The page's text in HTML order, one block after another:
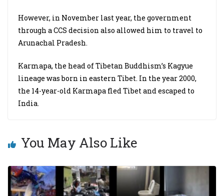
However, in November last year, the government
through a CCS decision also allowed him to travel to
Arunachal Pradesh.
Karmapa, the head of Tibetan Buddhism’s Kagyue
lineage was born in eastern Tibet. In the year 2000,
the 14-year-old Karmapa fled Tibet and escaped to
India.
You May Also Like